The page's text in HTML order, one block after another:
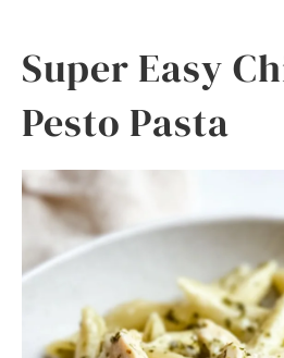
Super Easy
Pesto Pasta